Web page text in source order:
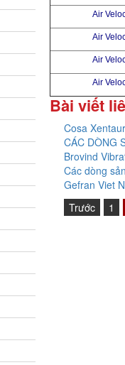
Air
Air
Air
Air
Bài viết
Cosa
CÁC DÒNG
Brovind
Các dòng
Gefran Viet
Trước
1